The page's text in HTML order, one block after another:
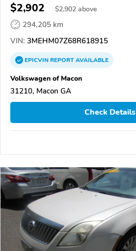
$2,902 $2,902 above
294,205 km
VIN: 3MEHM07Z68R618915
EPICVINREPORTAVAILABLE
Volkswagen of Macon
31210, Macon GA
Check Details